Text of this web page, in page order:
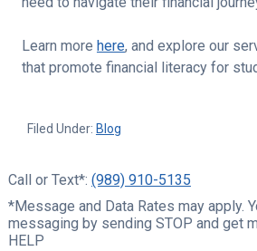
Learn more here, and explore our
that promote financial literacy for
Filed Under: Blog
Call or Text*: (989) 910-5135
*Message and Data Rates may apply.
messaging by sending STOP and get
HELP